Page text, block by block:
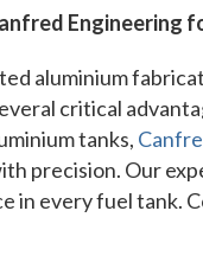
Engineering
aluminium
critical
tanks,
precision. Our
in every fuel tank.